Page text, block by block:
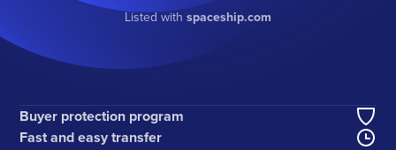
Listed with spaceship.com
Buyer protection program
Fast and easy transfer